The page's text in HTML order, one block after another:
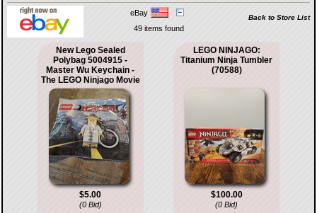
eBay
Back to Store List
49 items found
New Lego Sealed
Polybag 5004915 -
Master Wu Keychain -
The LEGO Ninjago Movie
$5.00
(0 Bid)
LEGO NINJAGO:
Titanium Ninja Tumbler
(70588)
$100.00
(0 Bid)